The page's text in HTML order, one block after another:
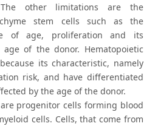
other limitations are the
stem cells such as the
of age, proliferation and its
of the donor. Hematopoietic
its characteristic, namely
risk, and have differentiated
by the age of the donor.
progenitor cells forming blood
cells. Cells, that come from